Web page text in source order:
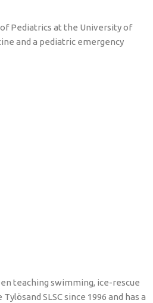
Pediatrics at the University of
and a pediatric emergency
teaching swimming, ice-rescue
SLSC since 1996 and has a